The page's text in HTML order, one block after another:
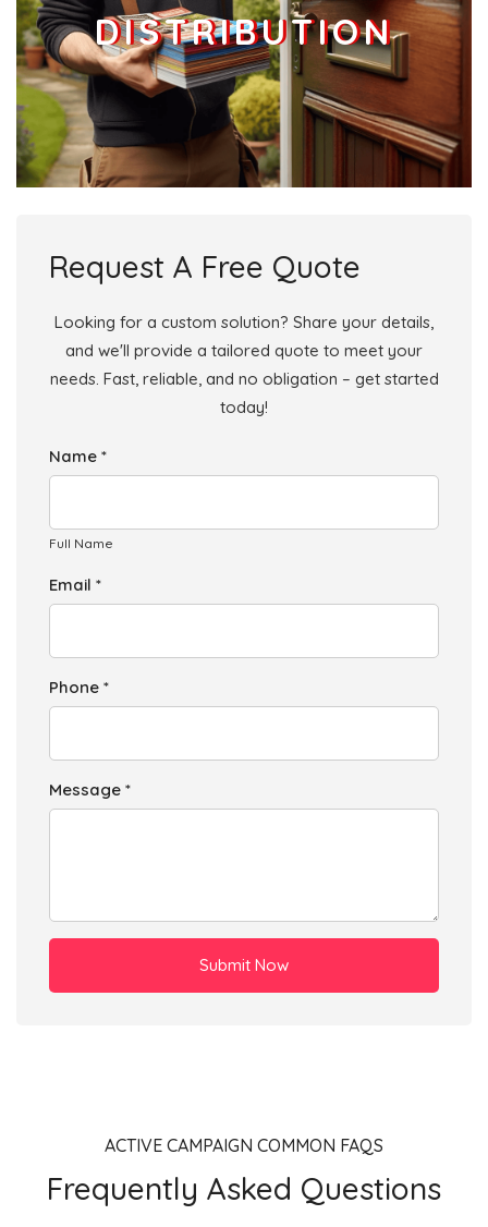
DISTRIBUTION
Request A Free Quote
Looking for a custom solution? Share your details,
and we'll provide a tailored quote to meet your
needs. Fast, reliable, and no obligation – get started
today!
Name *
Full Name
Email *
Phone *
Message *
Submit Now
ACTIVE CAMPAIGN COMMON FAQS
Frequently Asked Questions